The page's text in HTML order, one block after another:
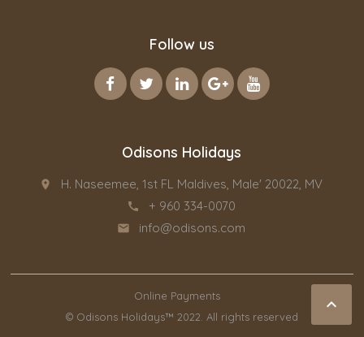

Follow us
Odisons Holidays
place H. Naseemee, 1st FL Maldives, Male' 20022, MV
call + 960 334-0070
email info@odisons.com
© Odisons Holidays™ 2022. All rights reserved
Online Payments